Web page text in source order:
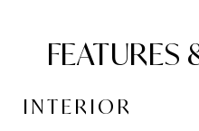
FEATURES
INTERIOR